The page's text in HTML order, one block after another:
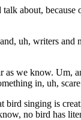
about,
uh, writers and
we know. Um,
in, uh,
singing is
no bird has